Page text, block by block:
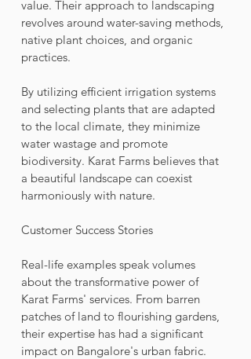
value. Their approach to landscaping
revolves around water-saving methods,
native plant choices, and organic
practices.
By utilizing efficient irrigation systems
and selecting plants that are adapted
to the local climate, they minimize
water wastage and promote
biodiversity. Karat Farms believes that
a beautiful landscape can coexist
harmoniously with nature.
Customer Success Stories
Real-life examples speak volumes
about the transformative power of
Karat Farms' services. From barren
patches of land to flourishing gardens,
their expertise has had a significant
impact on Bangalore's urban fabric.